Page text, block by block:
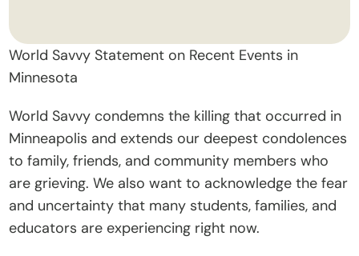
a
c
D
o
n
a
t
e
World Savvy Statement on Recent Events in
Minnesota
World Savvy condemns the killing that occurred in
Minneapolis and extends our deepest condolences
to family, friends, and community members who
are grieving. We also want to acknowledge the fear
and uncertainty that many students, families, and
educators are experiencing right now.